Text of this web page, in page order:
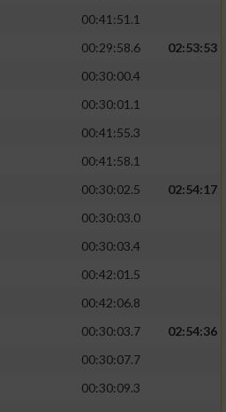
00:41:51.1
00:29:58.6
02:53:53
00:30:00.4
00:30:01.1
00:41:55.3
00:41:58.1
00:30:02.5
02:54:17
00:30:03.0
00:30:03.4
00:42:01.5
00:42:06.8
00:30:03.7
02:54:36
00:30:07.7
00:30:09.3